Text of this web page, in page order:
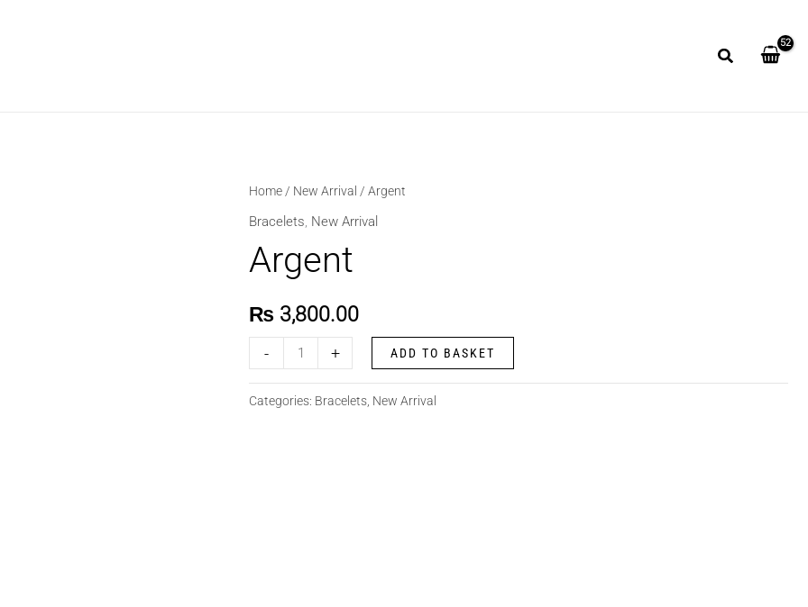
Home / New Arrival / Argent
Bracelets, New Arrival
Argent
₨ 3,800.00
-
Argent
quantity
+ ADD TO BASKET
Categories: Bracelets New Arrival